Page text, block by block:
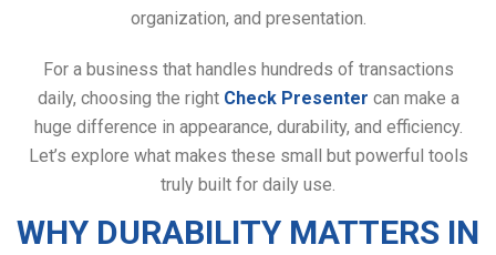
organization, and presentation.
For a business that handles hundreds of transactions
daily, choosing the right Check Presenter can make a
huge difference in appearance, durability, and efficiency.
Let’s explore what makes these small but powerful tools
truly built for daily use.
WHY DURABILITY MATTERS IN